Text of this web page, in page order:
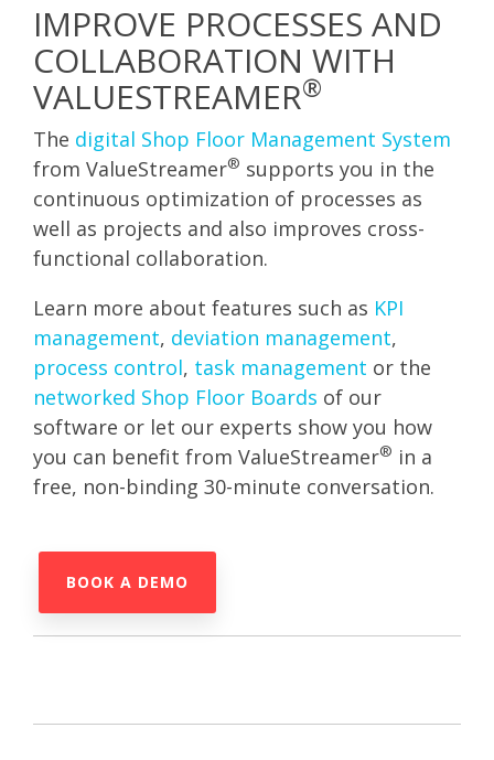
IMPROVE PROCESSES AND
COLLABORATION WITH
VALUESTREAMER®
The digital Shop Floor Management System
from ValueStreamer® supports you in the
continuous optimization of processes as
well as projects and also improves cross-
functional collaboration.
Learn more about features such as KPI
management, deviation management,
process control, task management or the
networked Shop Floor Boards of our
software or let our experts show you how
you can benefit from ValueStreamer® in a
free, non-binding 30-minute conversation.
BOOK A DEMO